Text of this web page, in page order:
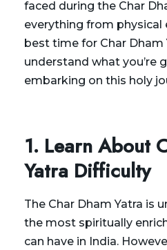
faced during the Char
everything from physical
best time for Char Dham
understand what you’re
embarking on this holy
1. Learn About
Yatra Difficulty
The Char Dham Yatra is
the most spiritually
can have in India.